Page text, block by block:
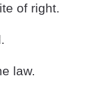
of right.
law.